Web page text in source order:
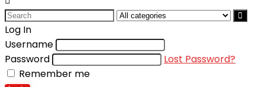
Search
for:
Log In
Username
Password
Lost Password?
Remember me